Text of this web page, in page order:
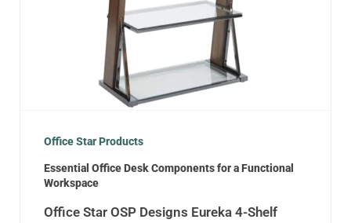
Office Star Products
Essential Office Desk Components for a Functional
Workspace
Office Star OSP Designs Eureka 4-Shelf